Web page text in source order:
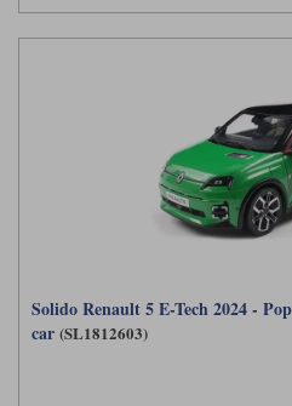
Solido Renault 5 E-Tech 2024 -
car (SL1812603)